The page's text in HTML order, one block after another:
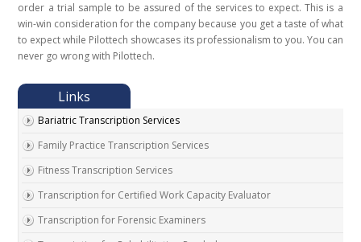
order a trial sample to be assured of the services to expect. This is a
win-win consideration for the company because you get a taste of what
to expect while Pilottech showcases its professionalism to you. You can
never go wrong with Pilottech.
Bariatric Transcription Services
Family Practice Transcription Services
Fitness Transcription Services
Transcription for Certified Work Capacity Evaluator
Transcription for Forensic Examiners